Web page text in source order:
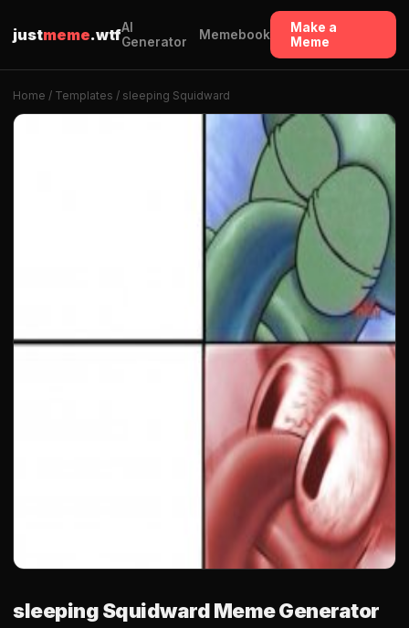
justmeme.wtfAI
Generator
Memebook
Make a
Meme
Home / Templates / sleeping Squidward
sleeping Squidward Meme Generator